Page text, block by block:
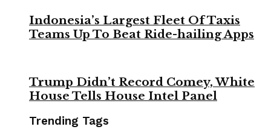
Indonesia’s Largest Fleet Of Taxis
Teams Up To Beat Ride-hailing Apps
Trump Didn’t Record Comey, White
House Tells House Intel Panel
Trending Tags